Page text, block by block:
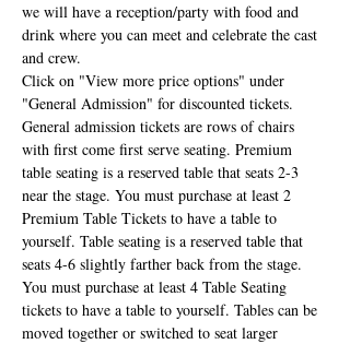
we will have a reception/party with food and
drink where you can meet and celebrate the cast
and crew.
Click on "View more price options" under
"General Admission" for discounted tickets.
General admission tickets are rows of chairs
with first come first serve seating. Premium
table seating is a reserved table that seats 2-3
near the stage. You must purchase at least 2
Premium Table Tickets to have a table to
yourself. Table seating is a reserved table that
seats 4-6 slightly farther back from the stage.
You must purchase at least 4 Table Seating
tickets to have a table to yourself. Tables can be
moved together or switched to seat larger